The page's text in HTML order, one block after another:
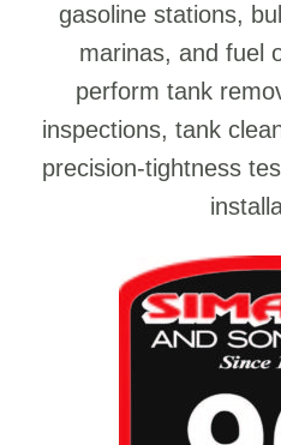
gasoline stations,
marinas, and fuel
perform tank
inspections, tank
precision-tightness